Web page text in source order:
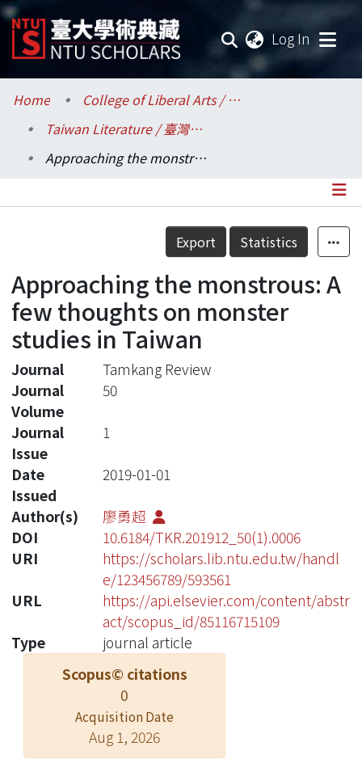
Log In
Communities & Collections
Research Outputs
Statistics
Home
College of Liberal Arts / 文學院
Taiwan Literature / 臺灣文學研究所
Approaching the monstrous: A few thoughts on monster studies in Taiwan
Details
Export Statistics
Approaching the monstrous: A
few thoughts on monster
studies in Taiwan
Journal
Tamkang Review
Journal
Volume
50
Journal
Issue
1
Date
Issued
2019-01-01
Author(s)
廖勇超
DOI
10.6184/TKR.201912_50(1).0006
URI
https://scholars.lib.ntu.edu.tw/handl
e/123456789/593561
URL
https://api.elsevier.com/content/abstr
act/scopus_id/85116715109
Type
journal article
Scopus© citations
0
Acquisition Date
Aug 1, 2026